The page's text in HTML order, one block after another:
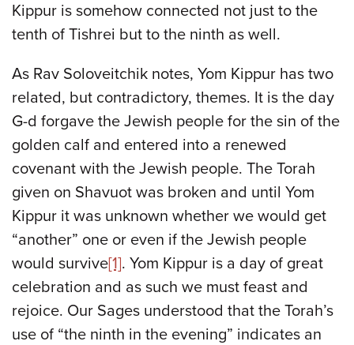
Kippur is somehow connected not just to the
tenth of Tishrei but to the ninth as well.
As Rav Soloveitchik notes, Yom Kippur has two
related, but contradictory, themes. It is the day
G-d forgave the Jewish people for the sin of the
golden calf and entered into a renewed
covenant with the Jewish people. The Torah
given on Shavuot was broken and until Yom
Kippur it was unknown whether we would get
“another” one or even if the Jewish people
would survive[1]. Yom Kippur is a day of great
celebration and as such we must feast and
rejoice. Our Sages understood that the Torah’s
use of “the ninth in the evening” indicates an